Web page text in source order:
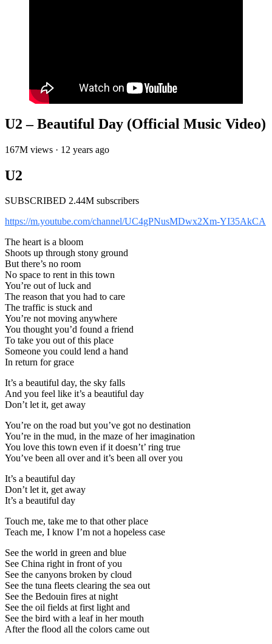
U2 – Beautiful Day (Official Music Video)
167M views · 12 years ago
U2
SUBSCRIBED 2.44M subscribers
https://m.youtube.com/channel/UC4gPNusMDwx2Xm-YI35AkCA
The heart is a bloom
Shoots up through stony ground
But there’s no room
No space to rent in this town
You’re out of luck and
The reason that you had to care
The traffic is stuck and
You’re not moving anywhere
You thought you’d found a friend
To take you out of this place
Someone you could lend a hand
In return for grace
It’s a beautiful day, the sky falls
And you feel like it’s a beautiful day
Don’t let it, get away
You’re on the road but you’ve got no destination
You’re in the mud, in the maze of her imagination
You love this town even if it doesn’t’ ring true
You’ve been all over and it’s been all over you
It’s a beautiful day
Don’t let it, get away
It’s a beautiful day
Touch me, take me to that other place
Teach me, I know I’m not a hopeless case
See the world in green and blue
See China right in front of you
See the canyons broken by cloud
See the tuna fleets clearing the sea out
See the Bedouin fires at night
See the oil fields at first light and
See the bird with a leaf in her mouth
After the flood all the colors came out